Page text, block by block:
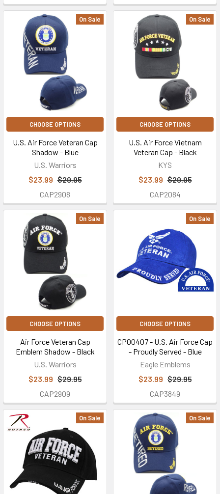
On Sale
CHOOSE OPTIONS
U.S. Air Force Veteran Cap
Shadow - Blue
U.S. Warriors
$23.99 $29.95
CAP2908
On Sale
CHOOSE OPTIONS
U.S. Air Force Vietnam
Veteran Cap - Black
KYS
$23.99 $29.95
CAP2084
On Sale
CHOOSE OPTIONS
Air Force Veteran Cap
Emblem Shadow - Black
U.S. Warriors
$23.99 $29.95
CAP2909
On Sale
CHOOSE OPTIONS
CP00407 - U.S. Air Force Cap
- Proudly Served - Blue
Eagle Emblems
$23.99 $29.95
CAP3849
On Sale On Sale